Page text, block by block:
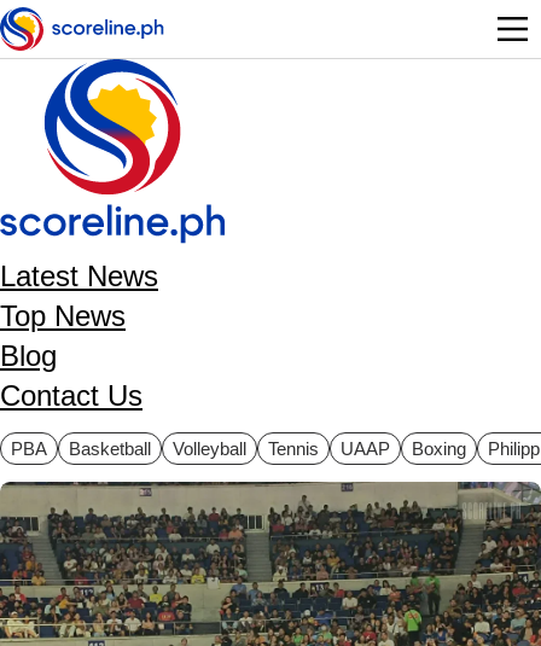
Skip to main content
Latest News
Top News
Blog
Contact Us
PBA Basketball Volleyball Tennis UAAP Boxing